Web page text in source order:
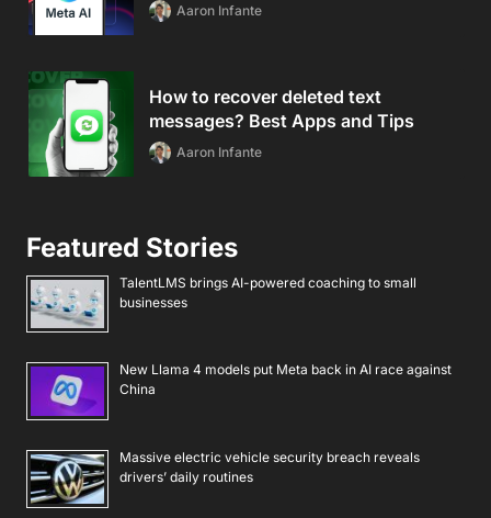
Aaron Infante
How to recover deleted text
messages? Best Apps and Tips
Aaron Infante
Featured Stories
TalentLMS brings AI-powered coaching to small
businesses
New Llama 4 models put Meta back in AI race against
China
Massive electric vehicle security breach reveals
drivers’ daily routines